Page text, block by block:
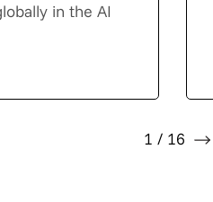
in the AI
1 / 16